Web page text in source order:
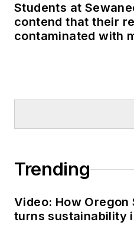
Students at
contend that their
contaminated with
Trending
Video: How Oregon
turns sustainability